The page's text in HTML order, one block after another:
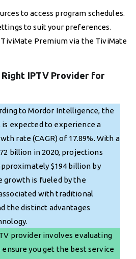
to access program schedules.
to suit your preferences.
Premium via the TiviMate
IPTV Provider for
to Mordor Intelligence, the
expected to experience a
rate (CAGR) of 17.89%. With a
billion in 2020, projections
$194 billion by
growth is fueled by the
with traditional
the distinct advantages
provider involves evaluating
you get the best service